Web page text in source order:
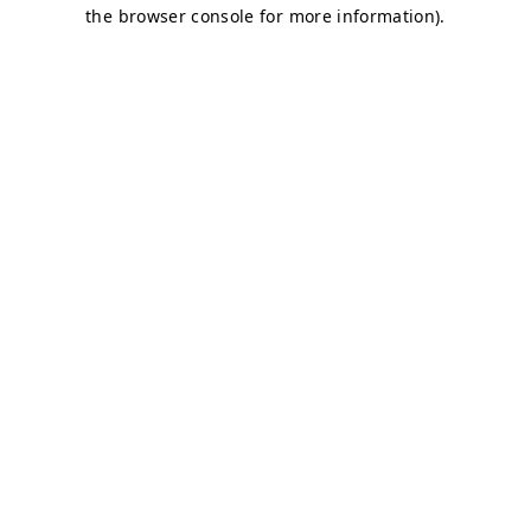
the browser console for more information).